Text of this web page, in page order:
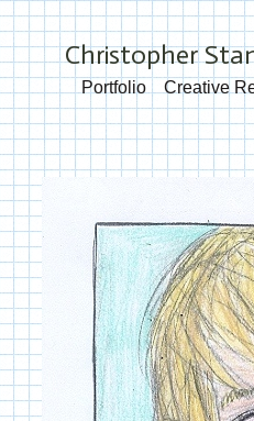
Christopher
Portfolio Creative